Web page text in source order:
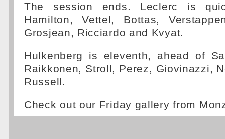
The session ends. Leclerc is
Hamilton, Vettel, Bottas,
Grosjean, Ricciardo and Kvyat.
Hulkenberg is eleventh, ahead of
Raikkonen, Stroll, Perez, Giovinazzi,
Russell.
Check out our Friday gallery from